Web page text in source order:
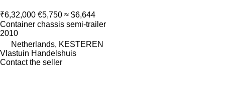
₹6,32,000 €5,750 ≈ $6,644
Container chassis semi-trailer
2010
Netherlands, KESTEREN
Vlastuin Handelshuis
Contact the seller